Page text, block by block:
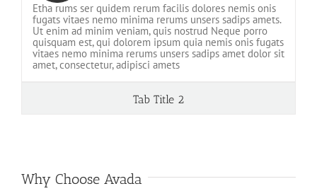
Etha rums ser quidem rerum facilis dolores nemis onis
fugats vitaes nemo minima rerums unsers sadips amets.
Ut enim ad minim veniam, quis nostrud Neque porro
quisquam est, qui dolorem ipsum quia nemis onis fugats
vitaes nemo minima rerums unsers sadips amet dolor sit
amet, consectetur, adipisci amets
Tab Title 2
Why Choose Avada